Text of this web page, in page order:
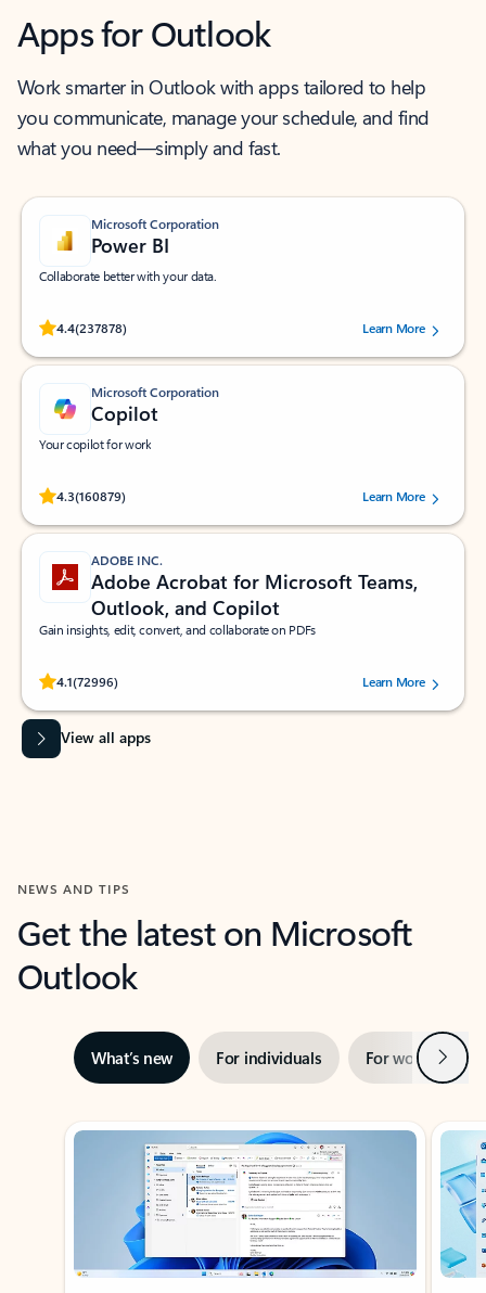
Apps for Outlook
Work smarter in Outlook with apps tailored to help
you communicate, manage your schedule, and find
what you need—simply and fast.
Microsoft Corporation
Power BI
Collaborate better with your data.
4.4(237878)
Rated (#=ratingAverage#) stars out of 5 stars, by 237878 users.Learn More
Microsoft Corporation
Copilot
Your copilot for work
4.3(160879)
Rated (#=ratingAverage#) stars out of 5 stars, by 160879 users.Learn More
ADOBE INC.
Adobe Acrobat for Microsoft Teams,
Outlook, and Copilot
Gain insights, edit, convert, and collaborate on PDFs
4.1(72996)
Rated (#=ratingAverage#) stars out of 5 stars, by 72996 users.Learn More
View all apps
NEWS AND TIPS
Get the latest on Microsoft
Outlook
What’s new For individuals For work Next
Showing slide 1 of 3